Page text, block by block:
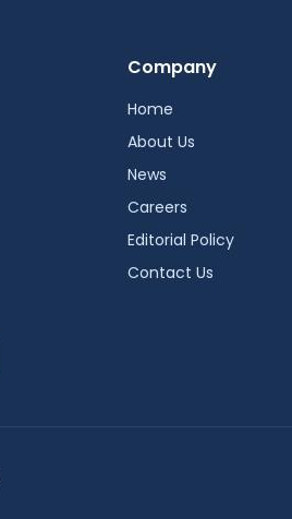
Company
Home
About Us
News
Careers
Editorial Policy
Contact Us